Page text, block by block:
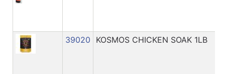
39020 KOSMOS CHICKEN SOAK 1LB